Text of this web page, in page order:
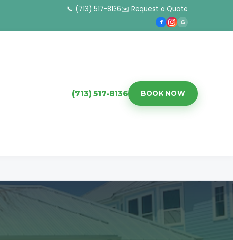
📞 (713) 517-8136✉️ Request a Quote
f G
(713) 517-8136 BOOK NOW